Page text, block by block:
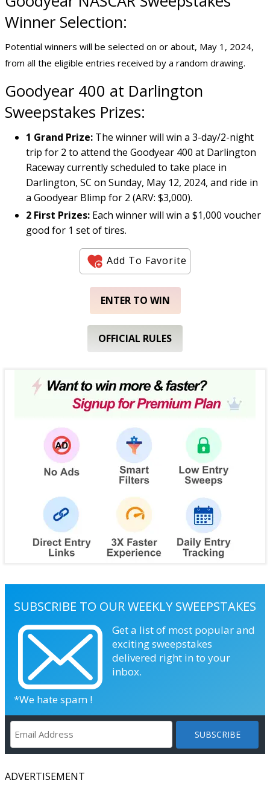
Winner Selection:
Potential winners will be selected on or about, May 1, 2024,
from all the eligible entries received by a random drawing.
Goodyear 400 at Darlington
Sweepstakes Prizes:
1 Grand Prize: The winner will win a 3-day/2-night
trip for 2 to attend the Goodyear 400 at Darlington
Raceway currently scheduled to take place in
Darlington, SC on Sunday, May 12, 2024, and ride in
a Goodyear Blimp for 2 (ARV: $3,000).
2 First Prizes: Each winner will win a $1,000 voucher
good for 1 set of tires.
Add To Favorite
ENTER TO WIN
OFFICIAL RULES
SUBSCRIBE TO OUR WEEKLY SWEEPSTAKES
Get a list of most popular and
exciting sweepstakes
delivered right in to your
inbox.
*We hate spam !
ADVERTISEMENT